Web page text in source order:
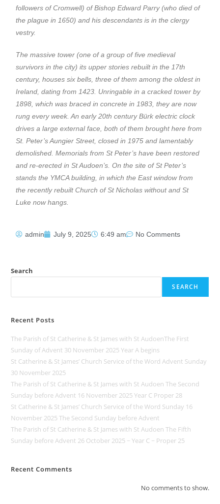
followers of Cromwell) of Bishop Edward Parry (who died of
the plague in 1650) and his descendants is in the clergy
vestry.
The massive tower (one of a group of five medieval
survivors in the city) its upper stories rebuilt in the 17th
century, houses six bells, three of them among the oldest in
Ireland, dating from 1423. Unringable in a cracked tower by
1898, which was braced in concrete in 1983, they are now
rung every week. An early 20th century Bürk electric clock
drives a large external face, both of them brought here from
St. Peter’s Aungier Street, closed in 1975 and lamentably
demolished. Memorials from St Peter’s have been restored
and re-erected in St Audoen’s. On the site of St Peter’s
stands the YMCA building, in which the East window from
the recently rebuilt Church of St Nicholas without and St
Luke now hangs.
admin July 9, 2025 6:49 am No Comments
Search
SEARCH
Recent Posts
The Parish of St Catherine & St James with St AudoenThe First
Sunday of Advent 30 November 2025 Year A begins
St Catherine & St James’ Church Service of the Word Advent Sunday
30 November 2025
The Parish of St Catherine & St James with St Audoen The Second
Sunday before Advent 16 November 2025 Year C Proper 28
St Catherine & St James’ Church Service of the Word Sunday 16
November 2025 The Second Sunday before Advent
The Parish of St Catherine & St James with St Audoen The Fifth
Sunday before Advent 26 October 2025 ~ Year C ~ Proper 25
Recent Comments
No comments to show.